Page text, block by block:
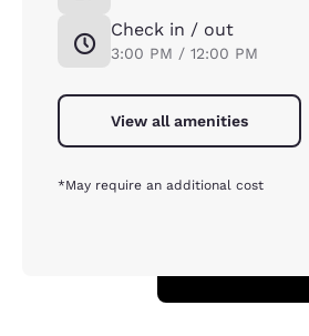
Check in / out
3:00 PM / 12:00 PM
View all amenities
*May require an additional cost